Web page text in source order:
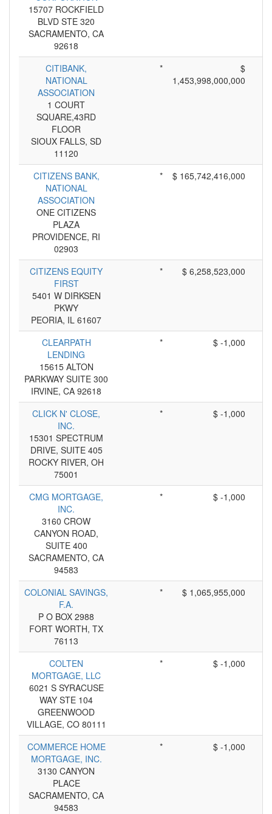
15707 ROCKFIELD
BLVD STE 320
SACRAMENTO, CA
92618
CITIBANK,
NATIONAL
ASSOCIATION
1 COURT
SQUARE,43RD
FLOOR
SIOUX FALLS, SD
11120
*
$
1,453,998,000,000
CITIZENS BANK,
NATIONAL
ASSOCIATION
ONE CITIZENS
PLAZA
PROVIDENCE, RI
02903
* $ 165,742,416,000
CITIZENS EQUITY
FIRST
5401 W DIRKSEN
PKWY
PEORIA, IL 61607
* $ 6,258,523,000
CLEARPATH
LENDING
15615 ALTON
PARKWAY SUITE 300
IRVINE, CA 92618
* $ -1,000
CLICK N' CLOSE,
INC.
15301 SPECTRUM
DRIVE, SUITE 405
ROCKY RIVER, OH
75001
* $ -1,000
CMG MORTGAGE,
INC.
3160 CROW
CANYON ROAD,
SUITE 400
SACRAMENTO, CA
94583
* $ -1,000
COLONIAL SAVINGS,
F.A.
P O BOX 2988
FORT WORTH, TX
76113
* $ 1,065,955,000
COLTEN
MORTGAGE, LLC
6021 S SYRACUSE
WAY STE 104
GREENWOOD
VILLAGE, CO 80111
* $ -1,000
COMMERCE HOME
MORTGAGE, INC.
3130 CANYON
PLACE
SACRAMENTO, CA
94583
* $ -1,000